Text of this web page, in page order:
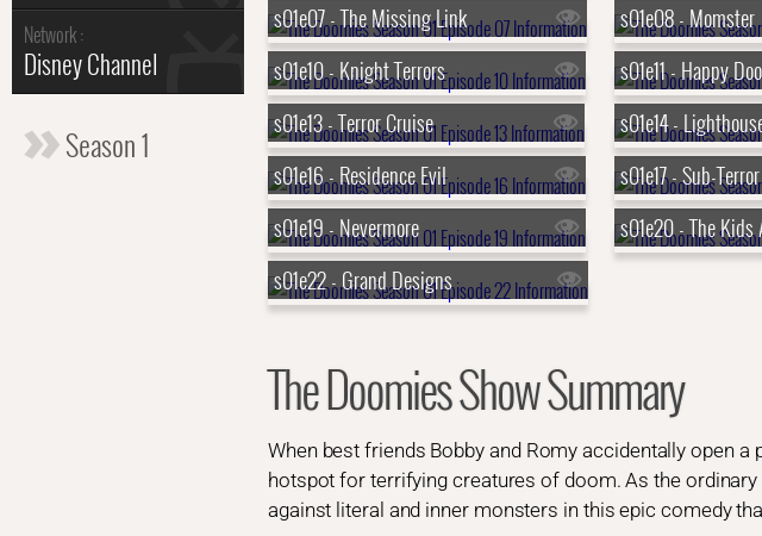
Network :
Disney Channel
Season 1
s01e07 - The Missing Link
s01e08 - Momster
s01e10 - Knight Terrors
s01e13 - Terror Cruise
s01e14 -
s01e16 - Residence Evil
s01e17 - Sub-Terror
s01e19 - Nevermore
s01e20 - The
s01e22 - Grand Designs
The Doomies Show Summary
When best friends Bobby and Romy accidentally open
hotspot for terrifying creatures of doom. As the
against literal and inner monsters in this epic comedy